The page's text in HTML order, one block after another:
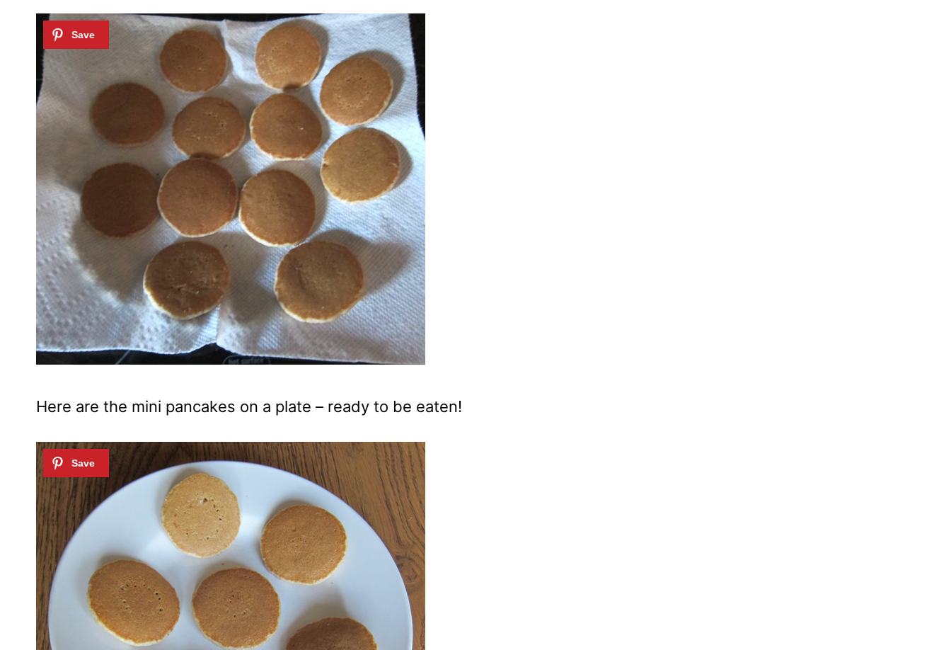
Here are the mini pancakes on a plate – ready to be eaten!